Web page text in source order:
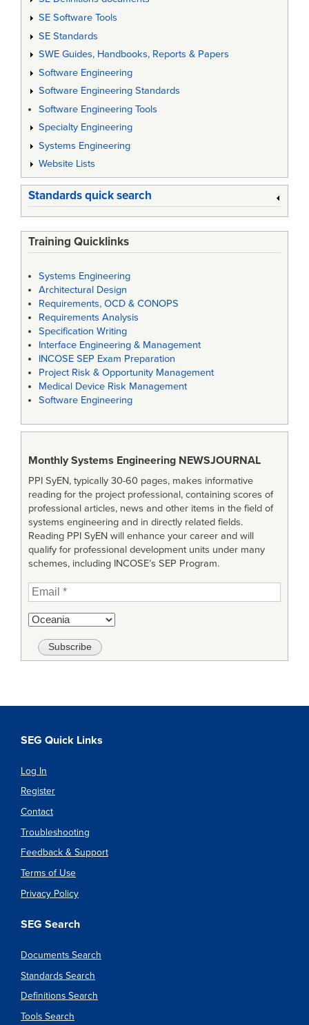
SE Software Tools
SE Standards
SWE Guides, Handbooks, Reports & Papers
Software Engineering
Software Engineering Standards
Software Engineering Tools
Specialty Engineering
Systems Engineering
Website Lists
Standards quick search
Training Quicklinks
Systems Engineering
Architectural Design
Requirements, OCD & CONOPS
Requirements Analysis
Specification Writing
Interface Engineering & Management
INCOSE SEP Exam Preparation
Project Risk & Opportunity Management
Medical Device Risk Management
Software Engineering
Monthly Systems Engineering NEWSJOURNAL
PPI SyEN, typically 30-60 pages, makes informative
reading for the project professional, containing scores of
professional articles, news and other items in the field of
systems engineering and in directly related fields.
Reading PPI SyEN will enhance your career and will
qualify for professional development units under many
schemes, including INCOSE’s SEP Program.
SEG Quick Links
Log In
Register
Contact
Troubleshooting
Feedback & Support
Terms of Use
Privacy Policy
SEG Search
Documents Search
Standards Search
Definitions Search
Tools Search